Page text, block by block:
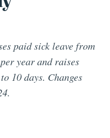
paid sick leave from
year and raises
10 days. Changes